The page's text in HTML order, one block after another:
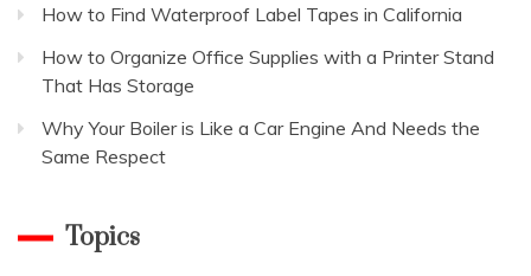
How to Find Waterproof Label Tapes in California
How to Organize Office Supplies with a Printer Stand
That Has Storage
Why Your Boiler is Like a Car Engine And Needs the
Same Respect
Topics